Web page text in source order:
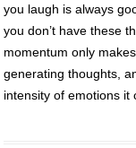
you laugh is always
you don’t have these
momentum only
generating thoughts,
intensity of emotions it